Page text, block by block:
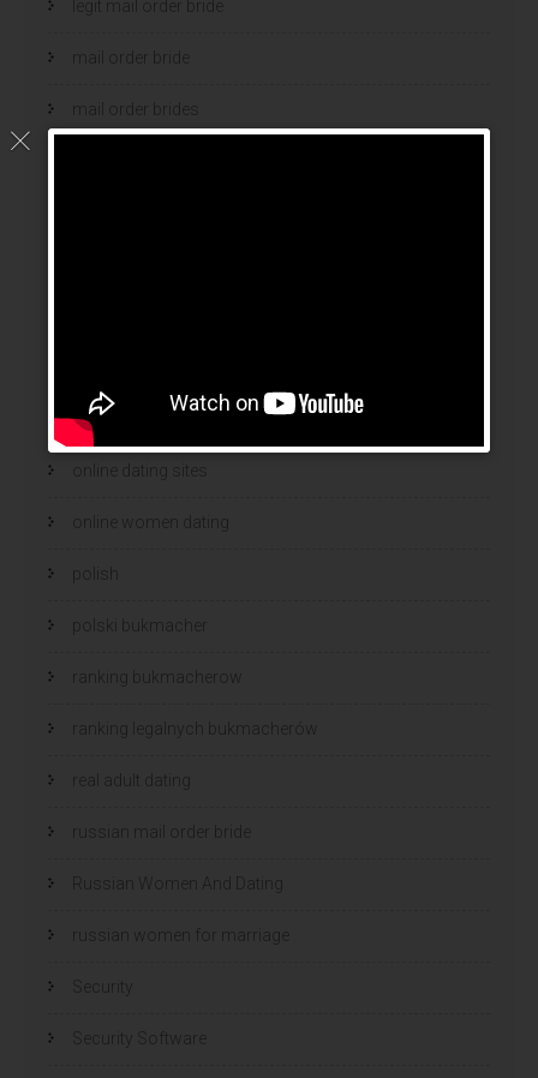
legit mail order bride
mail order bride
mail order brides
online brides
online dating sites
online women dating
polish
polski bukmacher
ranking bukmacherow
ranking legalnych bukmacherów
real adult dating
russian mail order bride
Russian Women And Dating
russian women for marriage
Security
Security Software